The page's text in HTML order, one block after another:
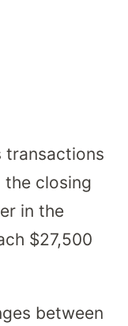
transactions
the closing
in the
$27,500
between